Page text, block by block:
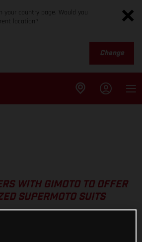
your country page. Would you
location?
Change
WITH GIMOTO TO OFFER
SUPERMOTO SUITS